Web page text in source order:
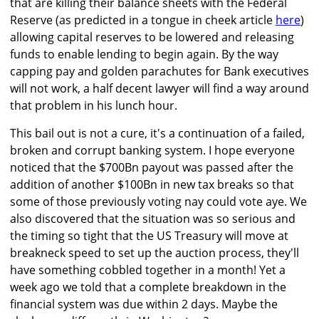
Reserve (as predicted in a tongue in cheek article here)
allowing capital reserves to be lowered and releasing
funds to enable lending to begin again. By the way
capping pay and golden parachutes for Bank executives
will not work, a half decent lawyer will find a way around
that problem in his lunch hour.
This bail out is not a cure, it's a continuation of a failed,
broken and corrupt banking system. I hope everyone
noticed that the $700Bn payout was passed after the
addition of another $100Bn in new tax breaks so that
some of those previously voting nay could vote aye. We
also discovered that the situation was so serious and
the timing so tight that the US Treasury will move at
breakneck speed to set up the auction process, they'll
have something cobbled together in a month! Yet a
week ago we told that a complete breakdown in the
financial system was due within 2 days. Maybe the